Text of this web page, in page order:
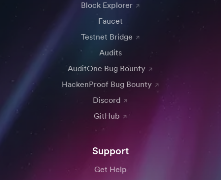
Block Explorer
Faucet
Testnet Bridge
Audits
AuditOne Bug Bounty
HackenProof Bug Bounty
Discord
GitHub
Support
Get Help